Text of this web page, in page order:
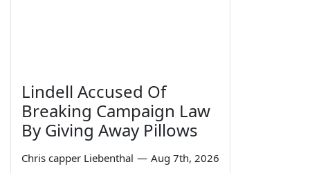
Lindell Accused Of
Breaking Campaign Law
By Giving Away Pillows
Chris capper Liebenthal — Aug 7th, 2026